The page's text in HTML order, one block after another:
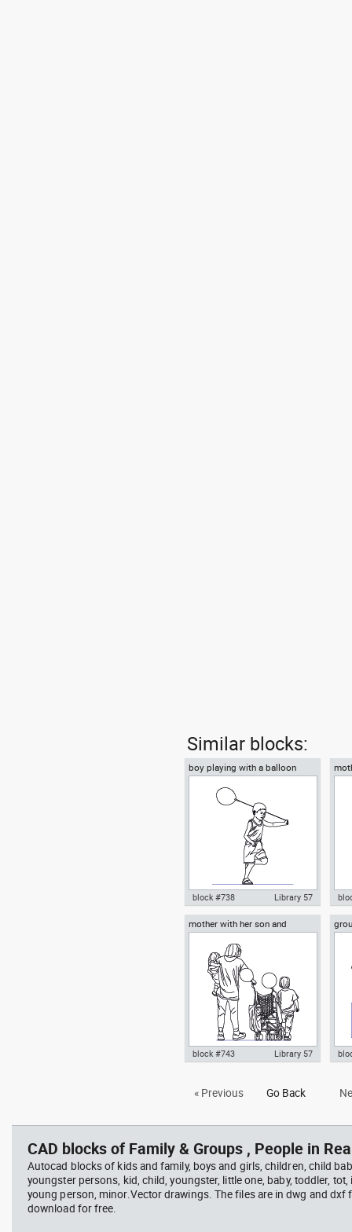
Similar blocks:
boy playing with a balloon
Autocad drawing boy playing
Family & Groups
block #738 Library 57
mother with her son and
daughter with a baby stroller
her son and daughter with a
block #743 Library 57
« Previous Go Back
CAD blocks of Family & Groups , People in
Autocad blocks of kids and family, boys and girls, children, child
youngster persons, kid, child, youngster, little one, baby, toddler, tot,
young person, minor.Vector drawings. The files are in dwg and dxf
download for free.